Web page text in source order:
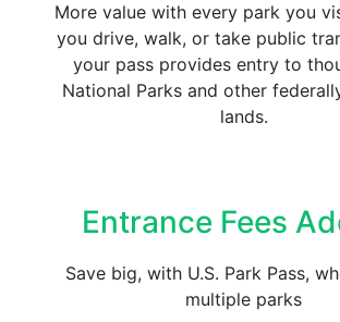
More value with every park you
you drive, walk, or take public
your pass provides entry to
National Parks and other
lands.
Entrance Fees
Save big, with U.S. Park Pass,
multiple parks